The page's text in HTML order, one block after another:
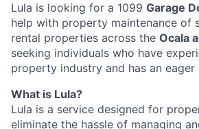
Lula is looking for a 1099 Garage
help with property maintenance of
rental properties across the Ocala
seeking individuals who have
property industry and has an eager
What is Lula?
Lula is a service designed for
eliminate the hassle of managing